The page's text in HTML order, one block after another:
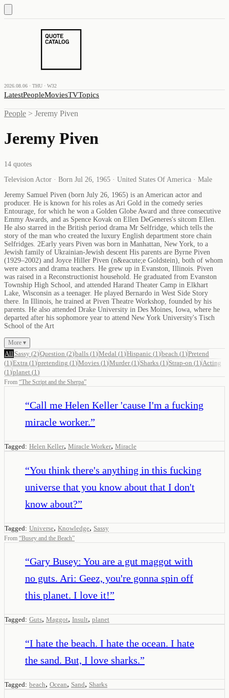
2026.08.06 · THU · W32
LatestPeopleMoviesTVTopics
People > Jeremy Piven
Jeremy Piven
14 quotes
Television Actor · Born Jul 26, 1965 · United States Of America · Male
Jeremy Samuel Piven (born July 26, 1965) is an American actor and
producer. He is known for his roles as Ari Gold in the comedy series
Entourage, for which he won a Golden Globe Award and three consecutive
Emmy Awards, and as Spence Kovak on Ellen DeGeneres's sitcom Ellen.
He also starred in the British period drama Mr Selfridge, which tells the
story of the man who created the luxury English department store chain
Selfridges. 2Early years Piven was born in Manhattan, New York, to a
Jewish family of Ukrainian-Jewish descent His parents are Byrne Piven
(1929–2002) and Joyce Hiller Piven (n&eacute;e Goldstein), both of whom
were actors and drama teachers. He grew up in Evanston, Illinois. Piven
was raised in a Reconstructionist household. He graduated from Evanston
Township High School, and attended Harand Theater Camp in Elkhart
Lake, Wisconsin as a teenager. He played Bernardo in West Side Story
there. In Illinois, he trained at Piven Theatre Workshop, founded by his
parents. He also attended Drake University in Des Moines, Iowa, where he
departed after his sophomore year to attend New York University's Tisch
School of the Art
More ▾
All Sassy (2)Question (2)balls (1 )Medal (1 )Hispanic (1 )beach (1 )Pretend
(1 )Extra (1 )pretending (1 )Movies (1 )Murder(1 ) Sharks (1 ) Strap-on (1 ) Acting
(1 )planet (1 )
From “The Script and the Sherpa”
“Call me Helen Keller 'cause I'm a fucking
miracle worker.”
Tagged: Helen Keller, Miracle Worker, Miracle
“You think there's anything in this fucking
universe that you know about that I don't
know about?”
Tagged: Universe, Knowledge, Sassy
From “Busey and the Beach”
“Gary Busey: You are a gut maggot with
no guts. Ari: Geez, you're gonna spin off
this planet. I love it!”
Tagged: Guts, Maggot, Insult, planet
“I hate the beach. I hate the ocean. I hate
the sand. But, I love sharks.”
Tagged: beach, Ocean, Sand, Sharks